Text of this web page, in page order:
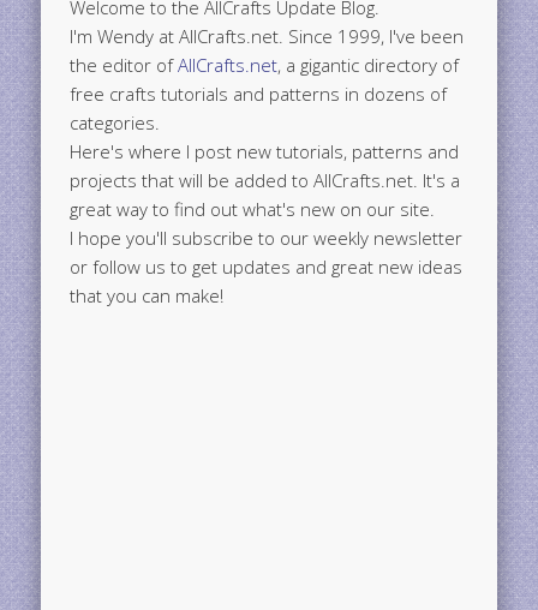
Welcome to the AllCrafts Update Blog.
I'm Wendy at AllCrafts.net. Since 1999, I've been
the editor ofAllCrafts.net, a gigantic directory of
free crafts tutorials and patterns in dozens of
categories.
Here's where I post new tutorials, patterns and
projects that will be added to AllCrafts.net. It's a
great way to find out what's new on our site.
I hope you'll subscribe to our weekly newsletter
or follow us to get updates and great new ideas
that you can make!